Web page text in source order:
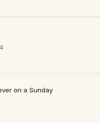
on a Sunday